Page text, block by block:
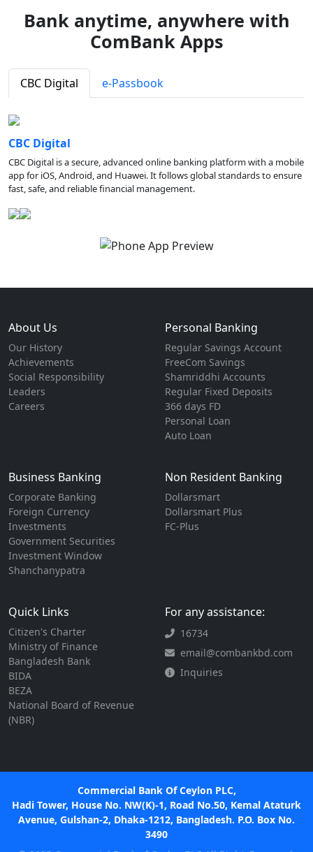
Bank anytime, anywhere with
ComBank Apps
CBC Digital e-Passbook
CBC Digital
CBC Digital is a secure, advanced online banking platform with a mobile
app for iOS, Android, and Huawei. It follows global standards to ensure
fast, safe, and reliable financial management.
About Us
Our History
Achievements
Social Responsibility
Leaders
Careers
Personal Banking
Regular Savings Account
FreeCom Savings
Shamriddhi Accounts
Regular Fixed Deposits
366 days FD
Personal Loan
Auto Loan
Business Banking
Corporate Banking
Foreign Currency
Investments
Government Securities
Investment Window
Shanchanypatra
Non Resident Banking
Dollarsmart
Dollarsmart Plus
FC-Plus
Quick Links
Citizen's Charter
Ministry of Finance
Bangladesh Bank
BIDA
BEZA
National Board of Revenue
(NBR)
For any assistance:
16734
email@combankbd.com
Inquiries
Commercial Bank Of Ceylon PLC,
Hadi Tower, House No. NW(K)-1, Road No.50, Kemal Ataturk
Avenue, Gulshan-2, Dhaka-1212, Bangladesh. P.O. Box No.
3490